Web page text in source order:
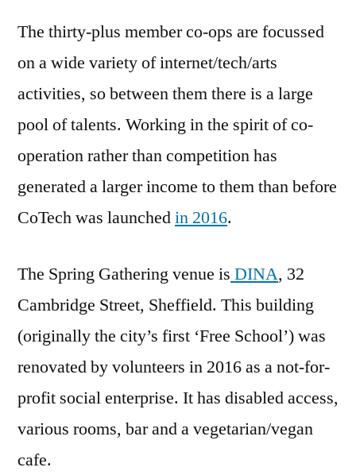
The thirty-plus member co-ops are focussed
on a wide variety of internet/tech/arts
activities, so between them there is a large
pool of talents. Working in the spirit of co-
operation rather than competition has
generated a larger income to them than before
CoTech was launchedin 2016.
The Spring Gathering venue is DINA, 32
Cambridge Street, Sheffield. This building
(originally the city’s first ‘Free School’) was
renovated by volunteers in 2016 as a not-for-
profit social enterprise. It has disabled access,
various rooms, bar and a vegetarian/vegan
cafe.